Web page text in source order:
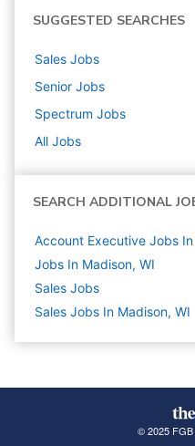
SUGGESTED SEARCHES
Sales Jobs
Senior Jobs
Spectrum Jobs
All Jobs
SEARCH ADDITIONAL
Account Executive Jobs
Jobs In Madison, WI
Sales Jobs
Sales Jobs In Madison, WI
© 2025